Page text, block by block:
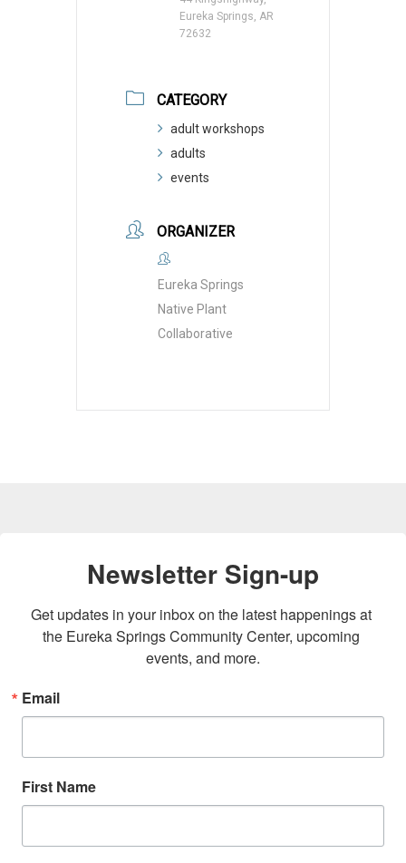
Eureka Springs, AR
72632
CATEGORY
adult workshops
adults
events
ORGANIZER
Eureka Springs
Native Plant
Collaborative
Newsletter Sign-up
Get updates in your inbox on the latest happenings at
the Eureka Springs Community Center, upcoming
events, and more.
Email
First Name